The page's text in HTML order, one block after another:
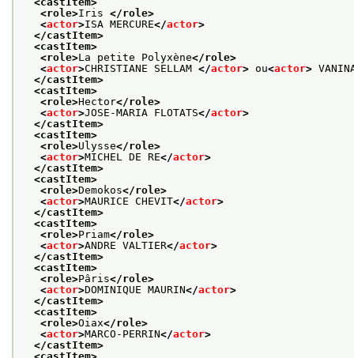
<role>Iris </role>
<actor>ISA MERCURE</actor>
</castItem>
<castItem>
<role>La petite Polyxène</role>
<actor>CHRISTIANE SELLAM </actor> ou<actor>
</castItem>
<castItem>
<role>Hector</role>
<actor>JOSE-MARIA FLOTATS</actor>
</castItem>
<castItem>
<role>Ulysse</role>
<actor>MICHEL DE RE</actor>
</castItem>
<castItem>
<role>Demokos</role>
<actor>MAURICE CHEVIT</actor>
</castItem>
<castItem>
<role>Priam</role>
<actor>ANDRE VALTIER</actor>
</castItem>
<castItem>
<role>Pâris</role>
<actor>DOMINIQUE MAURIN</actor>
</castItem>
<castItem>
<role>Oiax</role>
<actor>MARCO-PERRIN</actor>
</castItem>